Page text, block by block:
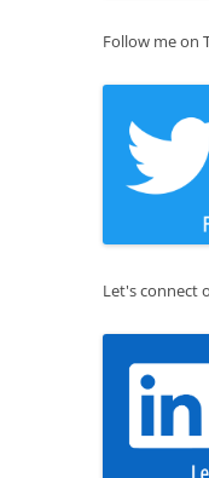
Follow me on
Let's connect